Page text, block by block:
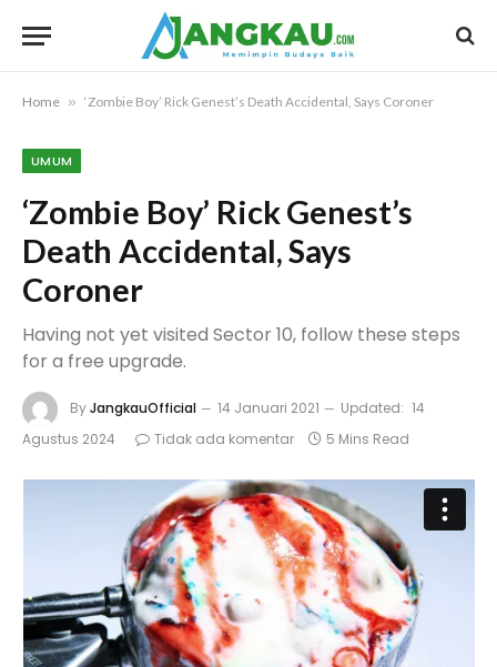
Home » ‘Zombie Boy’ Rick Genest’s Death Accidental, Says Coroner
UMUM
‘Zombie Boy’ Rick Genest’s
Death Accidental, Says
Coroner
Having not yet visited Sector 10, follow these steps
for a free upgrade.
ByJangkauOfficial 14 Januari 2021 Updated: 14
Agustus 2024
Tidak ada komentar 5 Mins Read